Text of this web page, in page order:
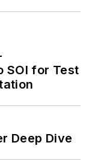
SOI for Test
Deep Dive